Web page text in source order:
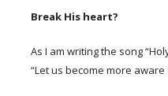
Break His heart?
As I am writing the song
“Let us become more